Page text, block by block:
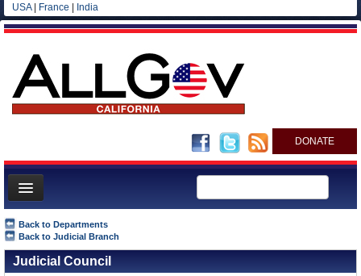
USA| France India
DONATE
Home
News
All officials
Back to Departments
Back to Judicial Branch
Judicial Council